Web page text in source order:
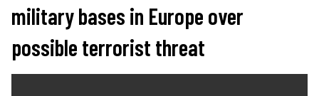
military bases in Europe over
possible terrorist threat